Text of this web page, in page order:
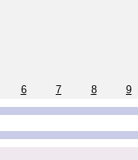
6 7 8 9